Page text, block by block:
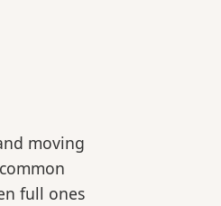
moving
full ones